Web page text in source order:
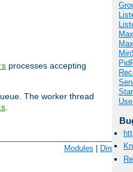
processes accepting
The worker thread
.
Modules